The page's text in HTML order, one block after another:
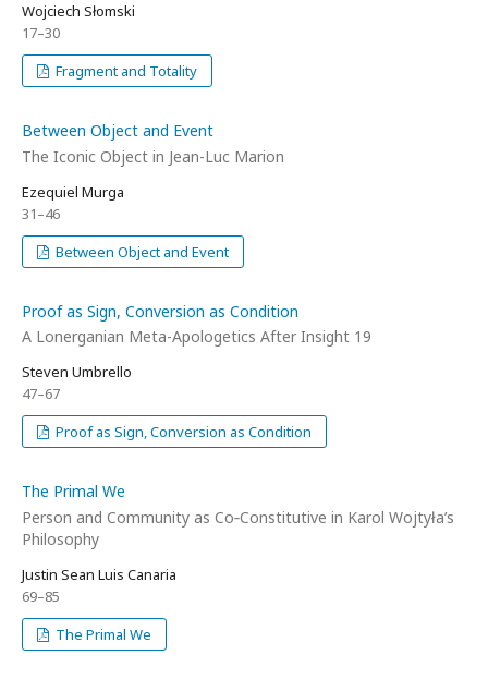
Wojciech Słomski
17–30
Fragment and Totality
Between Object and Event
The Iconic Object in Jean-Luc Marion
Ezequiel Murga
31–46
Between Object and Event
Proof as Sign, Conversion as Condition
A Lonerganian Meta-Apologetics After Insight 19
Steven Umbrello
47–67
Proof as Sign, Conversion as Condition
The Primal We
Person and Community as Co‑Constitutive in Karol Wojtyła’s
Philosophy
Justin Sean Luis Canaria
69–85
The Primal We